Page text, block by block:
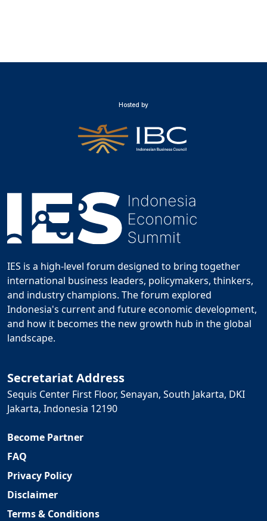
Hosted by
IES is a high-level forum designed to bring together
international business leaders, policymakers, thinkers,
and industry champions. The forum explored
Indonesia's current and future economic development,
and how it becomes the new growth hub in the global
landscape.
Secretariat Address
Sequis Center First Floor, Senayan, South Jakarta, DKI
Jakarta, Indonesia 12190
Become Partner
FAQ
Privacy Policy
Disclaimer
Terms & Conditions